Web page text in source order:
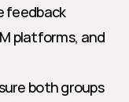
feedback
platforms, and
both groups